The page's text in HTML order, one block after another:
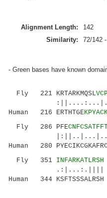
Alignment Length: 142
Similarity:
72/142
- Green bases have known
Fly 221 KRTARKMQSL
Human 216 ERTHTGE
Fly 286 PFE
Human 280
Fly 351 INFARKATLRSH
.:|...:.||||
Human 344 KSFTSSSALRSH